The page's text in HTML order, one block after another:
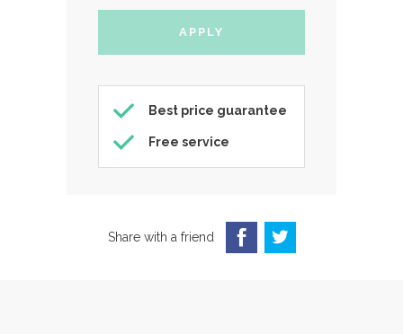
Best price guarantee
Free service
Share with a friend